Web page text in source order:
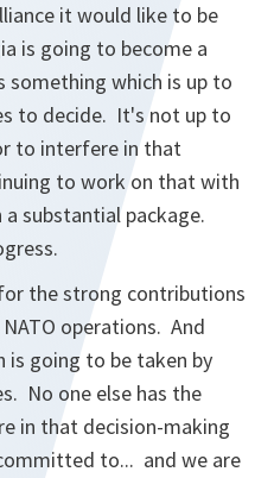
it would like to be
is going to become a
something which is up to
to decide. It's not up to
to interfere in that
to work on that with
substantial package.
the strong contributions
operations. And
is going to be taken by
No one else has the
in that decision-making
to... and we are